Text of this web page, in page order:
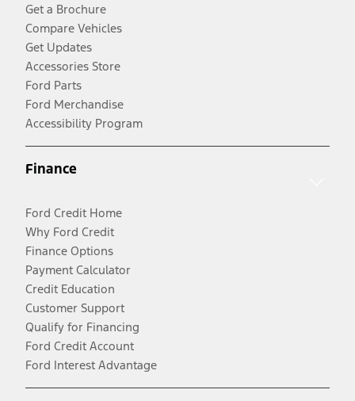
Get a Brochure
Compare Vehicles
Get Updates
Accessories Store
Ford Parts
Ford Merchandise
Accessibility Program
Finance
Ford Credit Home
Why Ford Credit
Finance Options
Payment Calculator
Credit Education
Customer Support
Qualify for Financing
Ford Credit Account
Ford Interest Advantage